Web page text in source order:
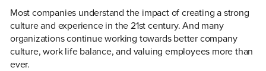
Most companies understand the impact of creating a strong
culture and experience in the 21st century. And many
organizations continue working towards better company
culture, work life balance, and valuing employees more than
ever.